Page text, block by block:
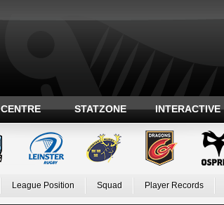
STATZONE INTERACTIVE
League Position Squad Player Records